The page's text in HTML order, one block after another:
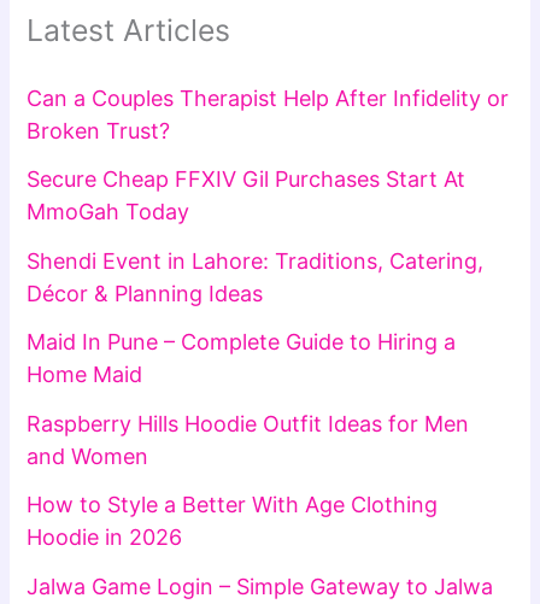
Latest Articles
Can a Couples Therapist Help After Infidelity or
Broken Trust?
Secure Cheap FFXIV Gil Purchases Start At
MmoGah Today
Shendi Event in Lahore: Traditions, Catering,
Décor & Planning Ideas
Maid In Pune – Complete Guide to Hiring a
Home Maid
Raspberry Hills Hoodie Outfit Ideas for Men
and Women
How to Style a Better With Age Clothing
Hoodie in 2026
Jalwa Game Login – Simple Gateway to Jalwa